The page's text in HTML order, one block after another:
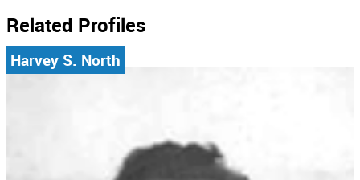
Related Profiles
Harvey S. North